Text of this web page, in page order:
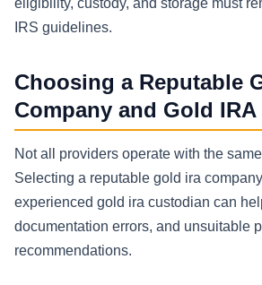
IRS guidelines.
Choosing a Reputable
Company and Gold
Not all providers operate with the
Selecting a reputable gold ira
experienced gold ira custodian can
documentation errors, and unsuitable
recommendations.